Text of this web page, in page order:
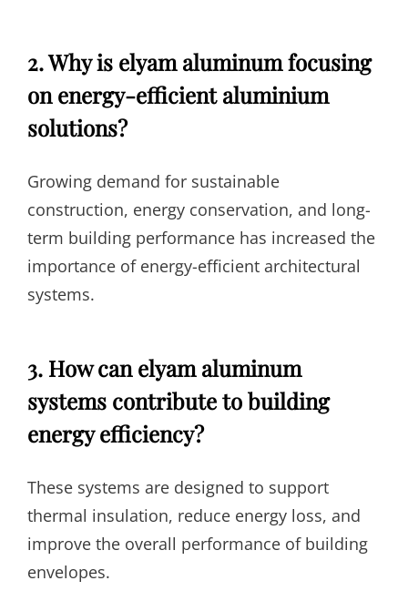
2. Why is elyam aluminum focusing
on energy-efficient aluminium
solutions?
Growing demand for sustainable
construction, energy conservation, and long-
term building performance has increased the
importance of energy-efficient architectural
systems.
3. How can elyam aluminum
systems contribute to building
energy efficiency?
These systems are designed to support
thermal insulation, reduce energy loss, and
improve the overall performance of building
envelopes.